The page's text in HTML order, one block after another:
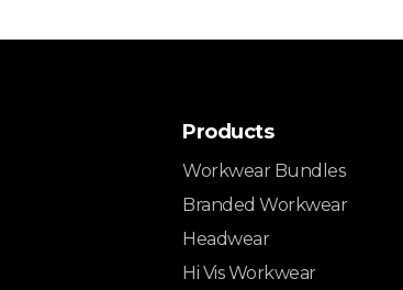
Products
Workwear Bundles
Branded Workwear
Headwear
Hi Vis Workwear